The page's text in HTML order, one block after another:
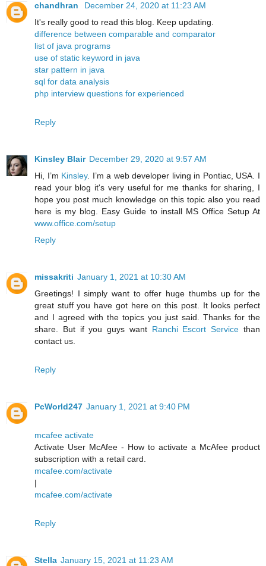
chandhran
December 24, 2020 at 11:23 AM
It's really good to read this blog. Keep updating.
difference between comparable and comparator
list of java programs
use of static keyword in java
star pattern in java
sql for data analysis
php interview questions for experienced
Reply
Kinsley Blair December 29, 2020 at 9:57 AM
Hi, I’m Kinsley. I’m a web developer living in Pontiac, USA. I
read your blog it's very useful for me thanks for sharing, I
hope you post much knowledge on this topic also you read
here is my blog. Easy Guide to install MS Office Setup At
www.office.com/setup
Reply
missakriti January 1, 2021 at 10:30 AM
Greetings! I simply want to offer huge thumbs up for the
great stuff you have got here on this post. It looks perfect
and I agreed with the topics you just said. Thanks for the
share. But if you guys want Ranchi Escort Service than
contact us.
Reply
PcWorld247 January 1, 2021 at 9:40 PM
mcafee activate
Activate User McAfee - How to activate a McAfee product
subscription with a retail card.
mcafee.com/activate
|
mcafee.com/activate
Reply
Stella January 15, 2021 at 11:23 AM